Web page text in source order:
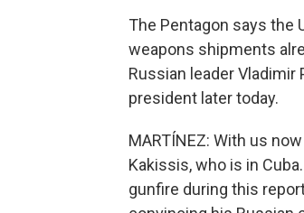
The Pentagon says the
weapons shipments
Russian leader
president later today.
MARTÍNEZ: With us
Kakissis, who is in
gunfire during this